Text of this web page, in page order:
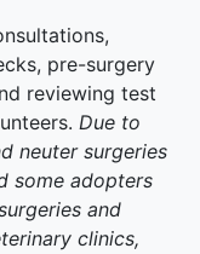
pre-surgery
reviewing test
Due to
neuter surgeries
some adopters
and
clinics,